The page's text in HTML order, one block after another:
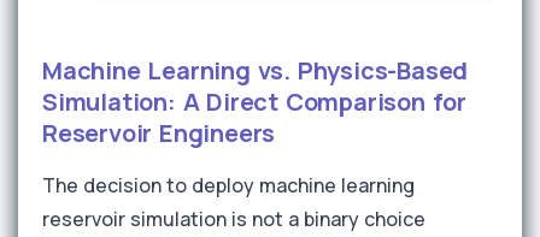
Machine Learning vs. Physics-Based
Simulation: A Direct Comparison for
Reservoir Engineers
The decision to deploy machine learning
reservoir simulation is not a binary choice